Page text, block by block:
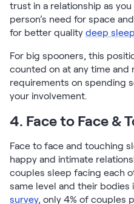
trust in a relationship as
person’s need for space
for better quality deep sleep
For big spooners, this
counted on at any time
requirements on spending
your involvement.
4. Face to Face &
Face to face and touching
happy and intimate
couples sleep facing each
same level and their
survey, only 4% of couples